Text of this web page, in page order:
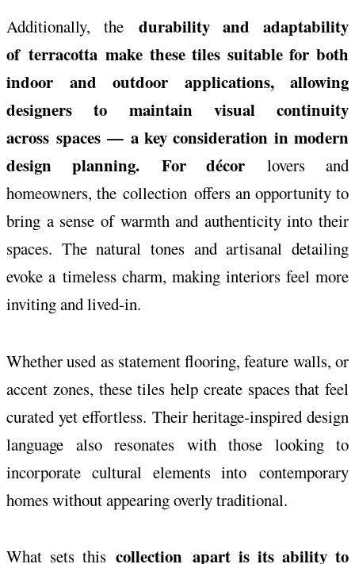
Additionally, the durability and adaptability
of terracottamake these tiles suitable for both
indoor and outdoor applications, allowing
designers to maintain visual continuity
across spaces — a key consideration in modern
design planning. For décor lovers and
homeowners, thecollection offers an opportunity to
bring a sense of warmth and authenticity into their
spaces. The natural tones and artisanal detailing
evoke a timeless charm, making interiors feel more
inviting and lived-in.
Whether used as statement flooring, feature walls, or
accent zones, these tiles help create spaces that feel
curated yet effortless. Their heritage-inspired design
language also resonates with those looking to
incorporate cultural elements into contemporary
homes without appearing overly traditional.
What sets thiscollection apart is its ability to